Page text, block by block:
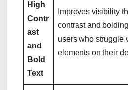
High
Contr
ast
and
Bold
Text
Improves visibility
contrast and
users who struggle
elements on their